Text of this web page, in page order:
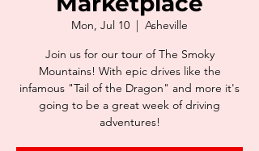
Mon, Jul 10
  |
Asheville
Join us for our tour of The Smoky
Mountains! With epic drives like the
infamous "Tail of the Dragon" and more it's
going to be a great week of driving
adventures!